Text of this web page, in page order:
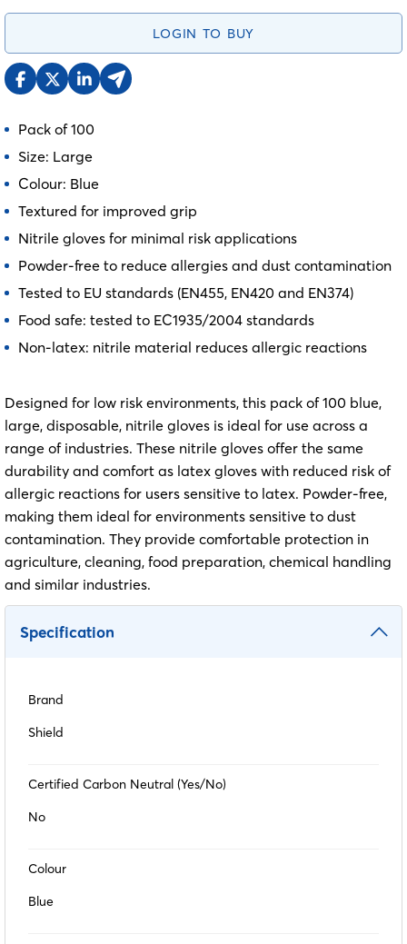
LOGIN TO BUY
Pack of 100
Size: Large
Colour: Blue
Textured for improved grip
Nitrile gloves for minimal risk applications
Powder-free to reduce allergies and dust contamination
Tested to EU standards (EN455, EN420 and EN374)
Food safe: tested to EC1935/2004 standards
Non-latex: nitrile material reduces allergic reactions
Designed for low risk environments, this pack of 100 blue,
large, disposable, nitrile gloves is ideal for use across a
range of industries. These nitrile gloves offer the same
durability and comfort as latex gloves with reduced risk of
allergic reactions for users sensitive to latex. Powder-free,
making them ideal for environments sensitive to dust
contamination. They provide comfortable protection in
agriculture, cleaning, food preparation, chemical handling
and similar industries.
Specification
Brand
Shield
Certified Carbon Neutral (Yes/No)
No
Colour
Blue